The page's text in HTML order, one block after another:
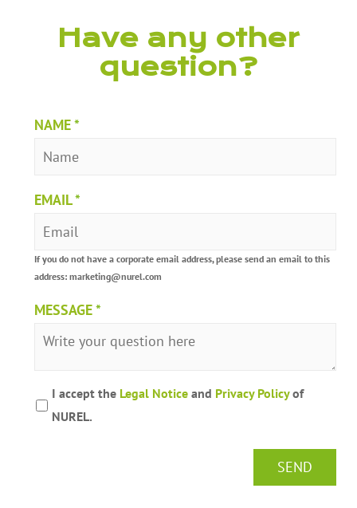
Have any other
question?
NAME*
EMAIL*
If you do not have a corporate email address, please send an email to this
address: marketing@nurel.com
MESSAGE*
I accept the Legal Notice and Privacy Policyof
NUREL.
SEND